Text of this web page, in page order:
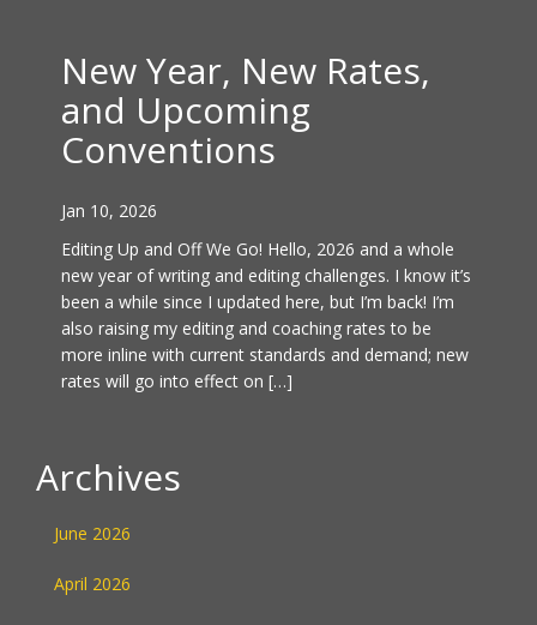
New Year, New Rates,
and Upcoming
Conventions
Jan 10, 2026
Editing Up and Off We Go! Hello, 2026 and a whole
new year of writing and editing challenges. I know it’s
been a while since I updated here, but I’m back! I’m
also raising my editing and coaching rates to be
more inline with current standards and demand; new
rates will go into effect on […]
Archives
June 2026
April 2026